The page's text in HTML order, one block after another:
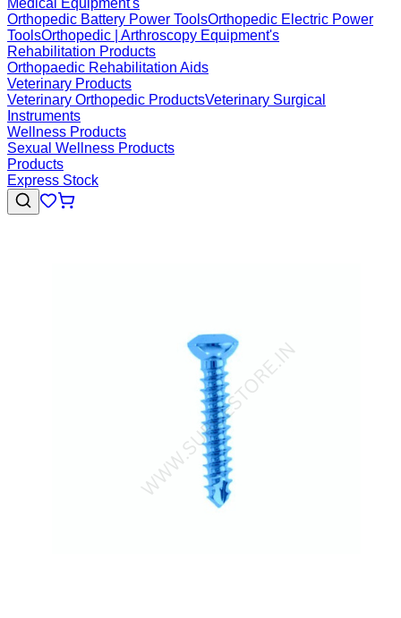
Medical Equipment's
Orthopedic Battery Power ToolsOrthopedic Electric Power
ToolsOrthopedic | Arthroscopy Equipment's
Rehabilitation Products
Orthopaedic Rehabilitation Aids
Veterinary Products
Veterinary Orthopedic ProductsVeterinary Surgical
Instruments
Wellness Products
Sexual Wellness Products
Products
Express Stock